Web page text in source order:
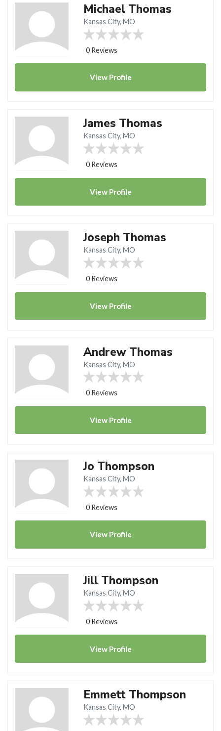
Michael Thomas
Kansas City, MO
0 Reviews
View Profile
James Thomas
Kansas City, MO
0 Reviews
View Profile
Joseph Thomas
Kansas City, MO
0 Reviews
View Profile
Andrew Thomas
Kansas City, MO
0 Reviews
View Profile
Jo Thompson
Kansas City, MO
0 Reviews
View Profile
Jill Thompson
Kansas City, MO
0 Reviews
View Profile
Emmett Thompson
Kansas City, MO